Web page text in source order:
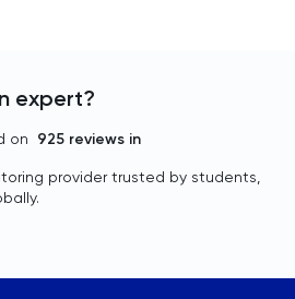
expert?
on 925 reviews in
provider trusted by students,